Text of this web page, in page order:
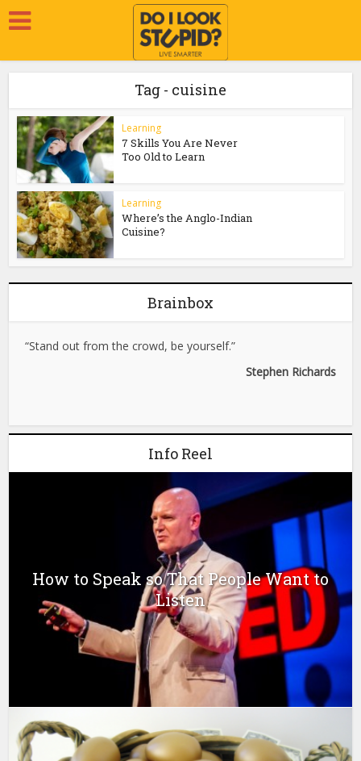
Tag - cuisine
Learning
7 Skills You Are Never
Too Old to Learn
Learning
Where’s the Anglo-Indian
Cuisine?
Brainbox
“Stand out from the crowd, be yourself.”
Stephen Richards
Info Reel
How to Speak so That People Want to
Listen